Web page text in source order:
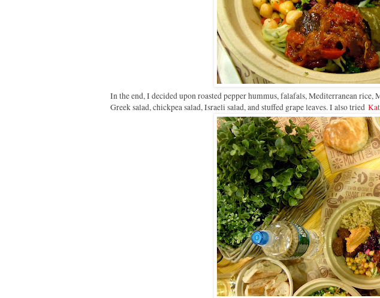
In the end, I decided upon roasted pepper hummus, falafals, Mediterranean rice,
Greek salad, chickpea salad, Israeli salad, and stuffed grape leaves. I also tried